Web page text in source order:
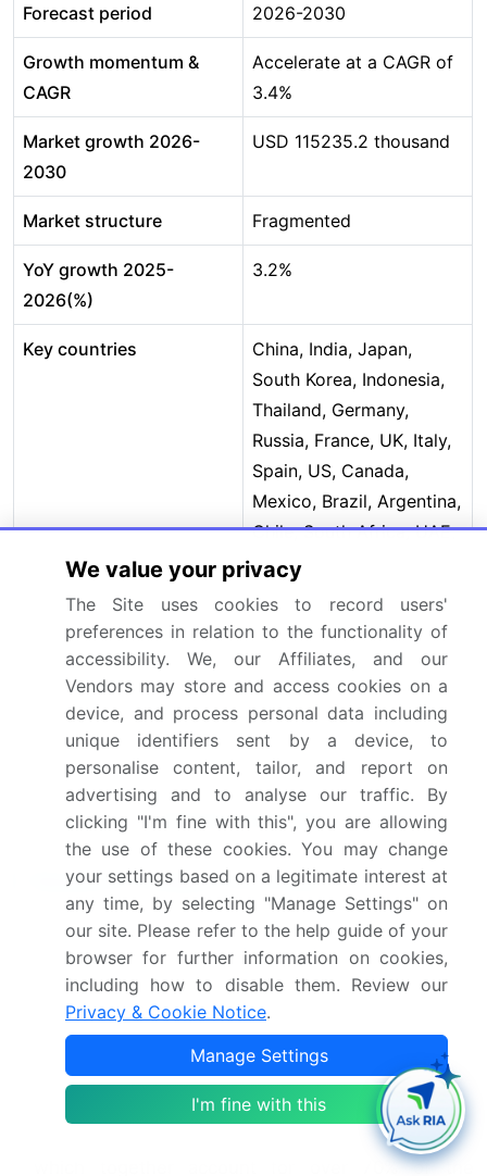
Forecast period 2026-2030
Growth momentum &
CAGR
Accelerate at a CAGR of
3.4%
Market growth 2026-
2030
USD 115235.2 thousand
Market structure Fragmented
YoY growth 2025-
2026(%)
3.2%
Key countries
China, India, Japan,
South Korea, Indonesia,
Thailand, Germany,
Russia, France, UK, Italy,
Spain, US, Canada,
Mexico, Brazil, Argentina,
Chile, South Africa, UAE,
Saudi Arabia, Egypt and
Competitive landscape
Leading Companies,
Market Positioning of
Companies, Competitive
Strategies, and Industry
Risks
Request Free Sample
Research Analyst Overview
The mica market ecosystem is a complex value
chain starting with raw material suppliers in key
mining regions, who extract muscovite and
phlogopite ores.
These materials are then acquired by global
mineral processors like Imerys and Sibelco, which
utilize advanced technologies for grinding,
delaminating, and treating mica to produce various
grades, including ground mica and mica paper,
which together account for over 70% of the
We value your privacy
The Site uses cookies to record users'
preferences in relation to the functionality of
accessibility. We, our Affiliates, and our
Vendors may store and access cookies on a
device, and process personal data including
unique identifiers sent by a device, to
personalise content, tailor, and report on
advertising and to analyse our traffic. By
clicking "I'm fine with this", you are allowing
the use of these cookies. You may change
your settings based on a legitimate interest at
any time, by selecting "Manage Settings" on
our site. Please refer to the help guide of your
browser for further information on cookies,
including how to disable them. Review our
Privacy & Cookie Notice.
Manage Settings
I'm fine with this